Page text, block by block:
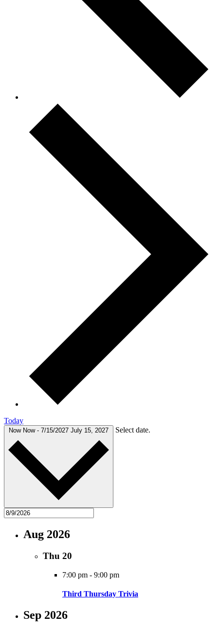
Today
Now Now - 7/15/2027 July 15, 2027 Select date.
Aug 2026
Thu 20
7:00 pm - 9:00 pm
Third Thursday Trivia
Sep 2026